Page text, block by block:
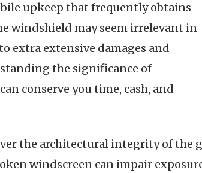
upkeep that frequently obtains
windshield may seem irrelevant in
extra extensive damages and
the significance of
conserve you time, cash, and
the architectural integrity of the
windscreen can impair